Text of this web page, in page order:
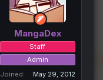
MangaDex
Staff
Admin
Joined
May 29, 2012